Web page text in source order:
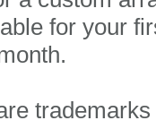
for your